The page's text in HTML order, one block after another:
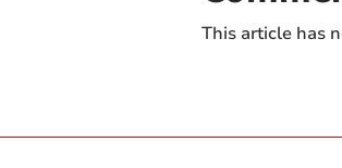
This article has